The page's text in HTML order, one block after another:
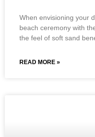
When envisioning your
beach ceremony with
the feel of soft sand
READ MORE »